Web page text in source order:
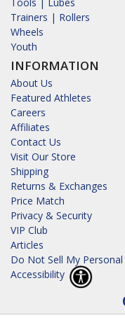
Tools | Lubes
Trainers | Rollers
Wheels
Youth
INFORMATION
About Us
Featured Athletes
Careers
Affiliates
Contact Us
Visit Our Store
Shipping
Returns & Exchanges
Price Match
Privacy & Security
VIP Club
Articles
Do Not Sell My
Accessibility